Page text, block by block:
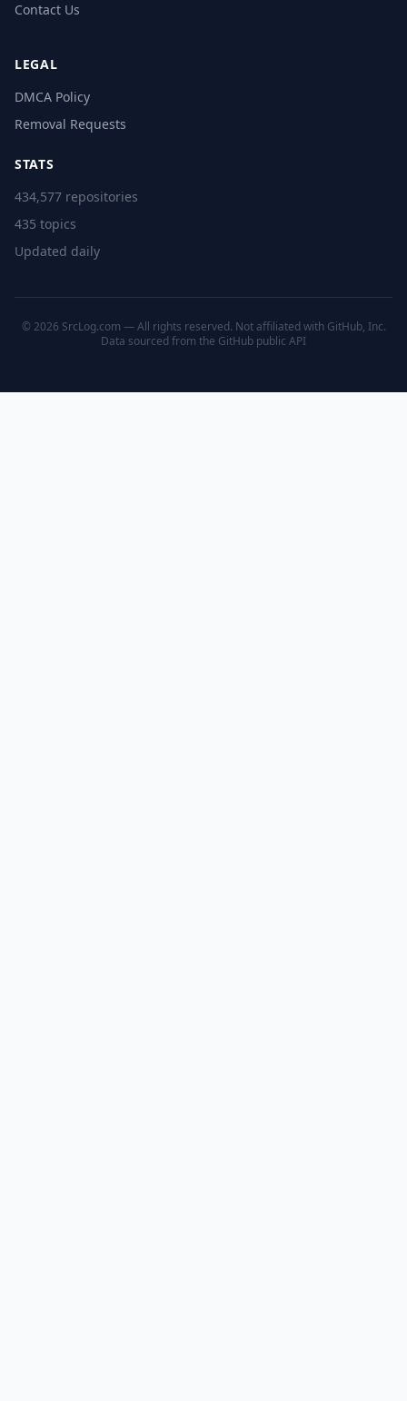
Contact Us
LEGAL
DMCA Policy
Removal Requests
STATS
434,577 repositories
435 topics
Updated daily
© 2026 SrcLog.com — All rights reserved. Not affiliated with GitHub, Inc.
Data sourced from the GitHub public API